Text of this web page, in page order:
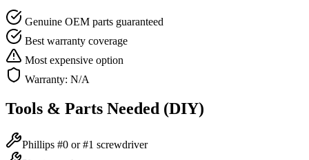
Genuine OEM parts guaranteed
Best warranty coverage
Most expensive option
Warranty: N/A
Tools & Parts Needed (DIY)
Phillips #0 or #1 screwdriver